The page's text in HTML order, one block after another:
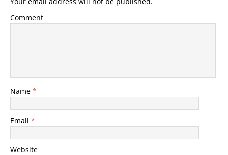
Comment
Name *
Email *
Website